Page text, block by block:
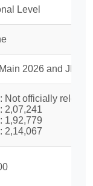
Level
2026 and JEE
Not officially
2,07,241
1,92,779
2,14,067